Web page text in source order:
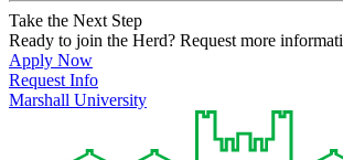
Take the Next Step
Ready to join the Herd? Request more
Apply Now
Request Info
Marshall University